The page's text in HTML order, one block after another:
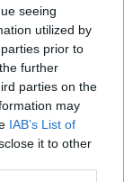
seeing
utilized by
prior to
further
parties on the
may
IAB’s List of
it to other
say that
have no
complied
from the
is not